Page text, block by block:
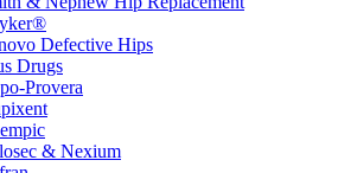
Defective Hips
Drugs
Provera
& Nexium